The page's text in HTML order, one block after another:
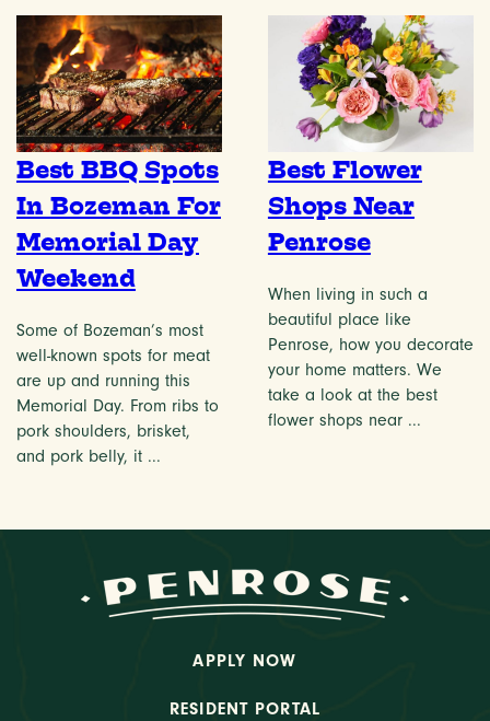
Best BBQ Spots
In Bozeman For
Memorial Day
Weekend
Some of Bozeman’s most
well-known spots for meat
are up and running this
Memorial Day. From ribs to
pork shoulders, brisket,
and pork belly, it ...
Best Flower
Shops Near
Penrose
When living in such a
beautiful place like
Penrose, how you decorate
your home matters. We
take a look at the best
flower shops near ...
APPLY NOW
RESIDENT PORTAL